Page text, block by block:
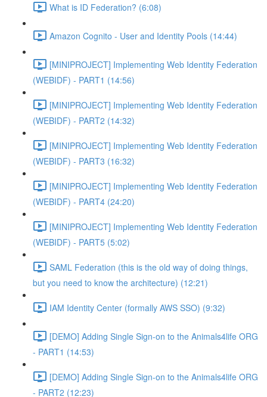
What is ID Federation? (6:08)
Amazon Cognito - User and Identity Pools (14:44)
[MINIPROJECT] Implementing Web Identity Federation
(WEBIDF) - PART1 (14:56)
[MINIPROJECT] Implementing Web Identity Federation
(WEBIDF) - PART2 (14:32)
[MINIPROJECT] Implementing Web Identity Federation
(WEBIDF) - PART3 (16:32)
[MINIPROJECT] Implementing Web Identity Federation
(WEBIDF) - PART4 (24:20)
[MINIPROJECT] Implementing Web Identity Federation
(WEBIDF) - PART5 (5:02)
SAML Federation (this is the old way of doing things,
but you need to know the architecture) (12:21)
IAM Identity Center (formally AWS SSO) (9:32)
[DEMO] Adding Single Sign-on to the Animals4life ORG
- PART1 (14:53)
[DEMO] Adding Single Sign-on to the Animals4life ORG
- PART2 (12:23)